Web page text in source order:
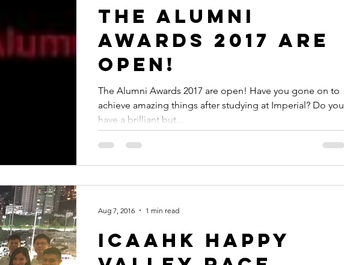
The Alumni
Awards 2017 are
open!
The Alumni Awards 2017 are open! Have you gone on to
achieve amazing things after studying at Imperial? Do you
have a brilliant but...
ICAAHK Happy
Aug 7, 2016 1 min read